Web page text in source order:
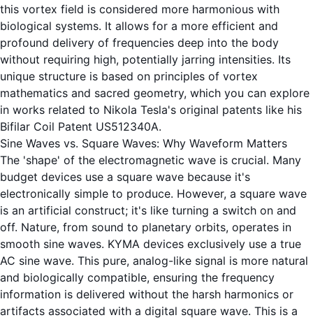
this vortex field is considered more harmonious with
biological systems. It allows for a more efficient and
profound delivery of frequencies deep into the body
without requiring high, potentially jarring intensities. Its
unique structure is based on principles of vortex
mathematics and sacred geometry, which you can explore
in works related to Nikola Tesla's original patents like his
Bifilar Coil Patent US512340A.
Sine Waves vs. Square Waves: Why Waveform Matters
The 'shape' of the electromagnetic wave is crucial. Many
budget devices use a square wave because it's
electronically simple to produce. However, a square wave
is an artificial construct; it's like turning a switch on and
off. Nature, from sound to planetary orbits, operates in
smooth sine waves. KYMA devices exclusively use a true
AC sine wave. This pure, analog-like signal is more natural
and biologically compatible, ensuring the frequency
information is delivered without the harsh harmonics or
artifacts associated with a digital square wave. This is a